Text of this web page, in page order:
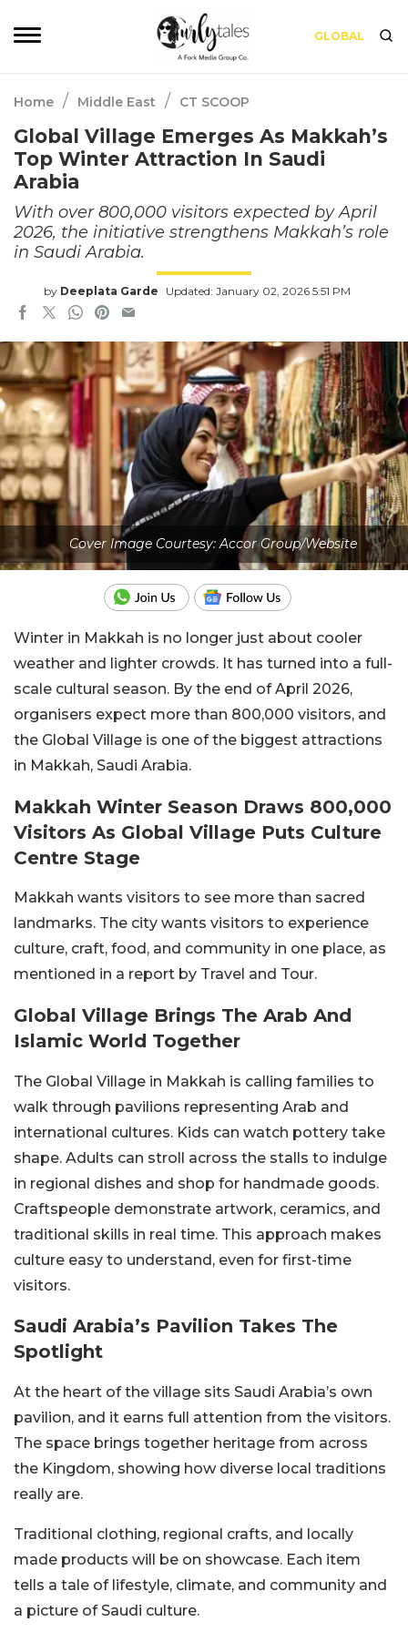
GLOBAL
Home / Middle East / CT SCOOP
Global Village Emerges As Makkah’s
Top Winter Attraction In Saudi
Arabia
With over 800,000 visitors expected by April
2026, the initiative strengthens Makkah’s role
in Saudi Arabia.
by Deeplata Garde Updated: January 02, 2026 5:51 PM
Cover Image Courtesy: Accor Group/Website
Winter in Makkah is no longer just about cooler
weather and lighter crowds. It has turned into a full-
scale cultural season. By the end of April 2026,
organisers expect more than 800,000 visitors, and
the Global Village is one of the biggest attractions
in Makkah, Saudi Arabia.
Makkah Winter Season Draws 800,000
Visitors As Global Village Puts Culture
Centre Stage
Makkah wants visitors to see more than sacred
landmarks. The city wants visitors to experience
culture, craft, food, and community in one place, as
mentioned in a report by Travel and Tour.
Global Village Brings The Arab And
Islamic World Together
The Global Village in Makkah is calling families to
walk through pavilions representing Arab and
international cultures. Kids can watch pottery take
shape. Adults can stroll across the stalls to indulge
in regional dishes and shop for handmade goods.
Craftspeople demonstrate artwork, ceramics, and
traditional skills in real time. This approach makes
culture easy to understand, even for first-time
visitors.
Saudi Arabia’s Pavilion Takes The
Spotlight
At the heart of the village sits Saudi Arabia’s own
pavilion, and it earns full attention from the visitors.
The space brings together heritage from across
the Kingdom, showing how diverse local traditions
really are.
Traditional clothing, regional crafts, and locally
made products will be on showcase. Each item
tells a tale of lifestyle, climate, and community and
a picture of Saudi culture.